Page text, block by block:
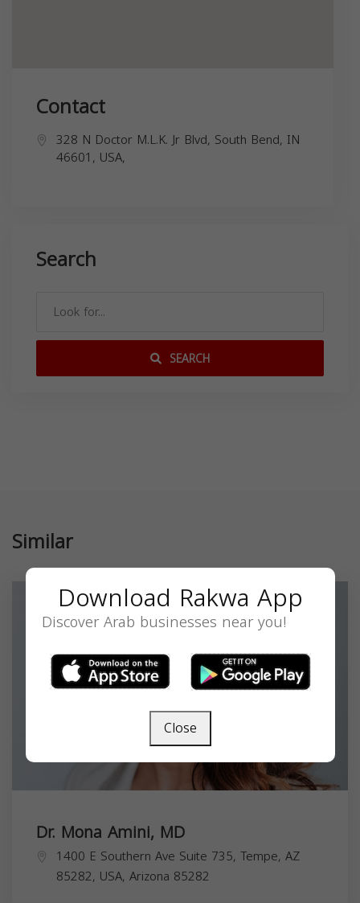
Contact
328 N Doctor M.L.K. Jr Blvd, South Bend, IN
46601, USA,
Search
SEARCH
Similar
Dr. Mona Amini, MD
1400 E Southern Ave Suite 735, Tempe, AZ
85282, USA, Arizona 85282
Download Rakwa App
Discover Arab businesses near you!
Close